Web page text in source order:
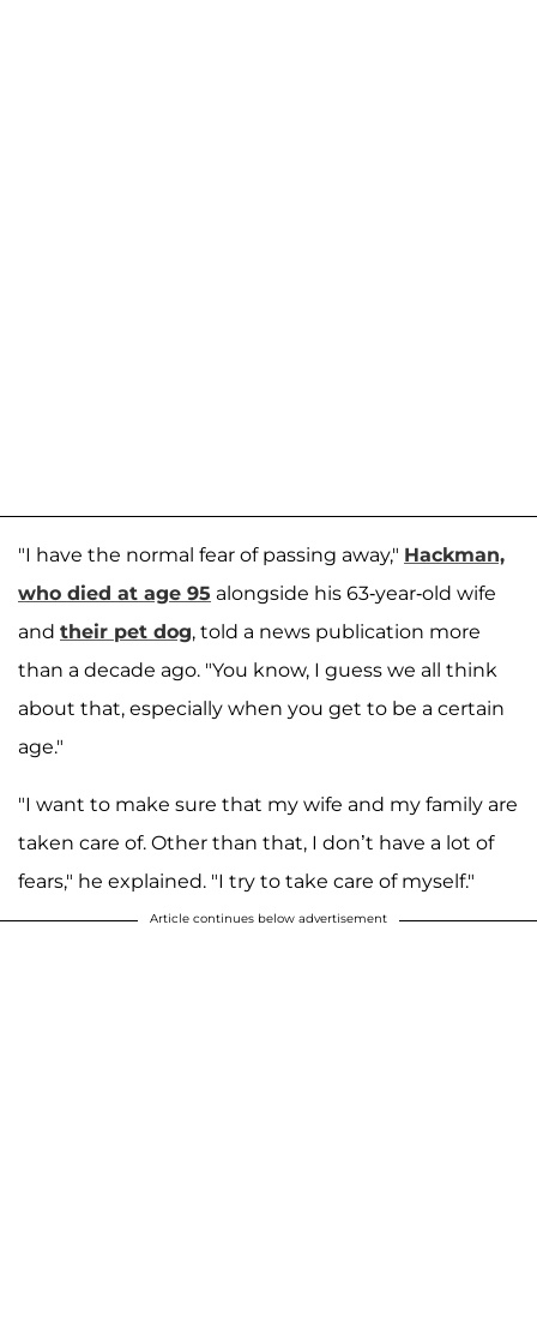
"I have the normal fear of passing away," Hackman,
who died at age 95 alongside his 63-year-old wife
and their pet dog, told a news publication more
than a decade ago. "You know, I guess we all think
about that, especially when you get to be a certain
age."
"I want to make sure that my wife and my family are
taken care of. Other than that, I don’t have a lot of
fears," he explained. "I try to take care of myself."
Article continues below advertisement